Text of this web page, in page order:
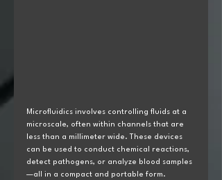
Microfluidics involves controlling fluids at a
microscale, often within channels that are
less than a millimeter wide. These devices
can be used to conduct chemical reactions,
detect pathogens, or analyze blood samples
—all in a compact and portable form.